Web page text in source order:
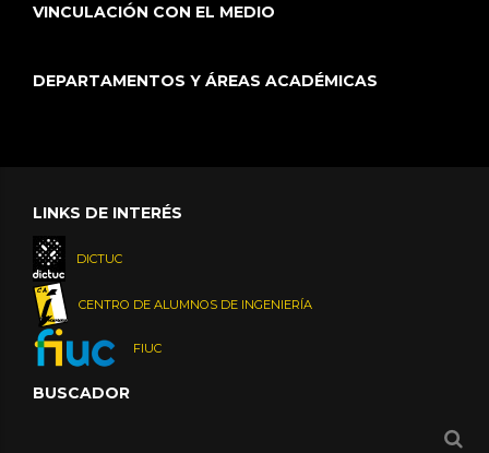
VINCULACIÓN CON EL MEDIO
DEPARTAMENTOS Y ÁREAS ACADÉMICAS
LINKS DE INTERÉS
DICTUC
CENTRO DE ALUMNOS DE INGENIERÍA
FIUC
BUSCADOR